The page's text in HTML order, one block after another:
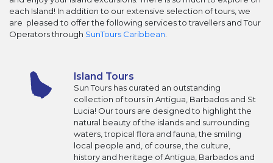
each Island! In addition to our extensive selection of tours, we
are pleased to offer the following services to travellers and Tour
Operators through SunTours Caribbean
Island Tours
Sun Tours has curated an outstanding
collection of tours in Antigua, Barbados and St
Lucia! Our tours are designed to highlight the
natural beauty of the islands and surrounding
waters, tropical flora and fauna, the smiling
local people and, of course, the culture,
history and heritage of Antigua, Barbados and